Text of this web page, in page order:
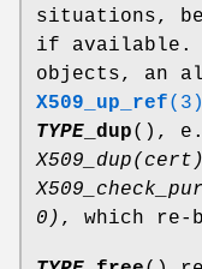
situations,
if available.
objects, an
X509_up_ref(3)
TYPE _dup(),
X509_dup(cert)
0) , which re-